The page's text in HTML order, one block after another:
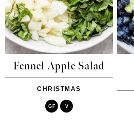
Fennel Apple Salad
CHRISTMAS
GF V